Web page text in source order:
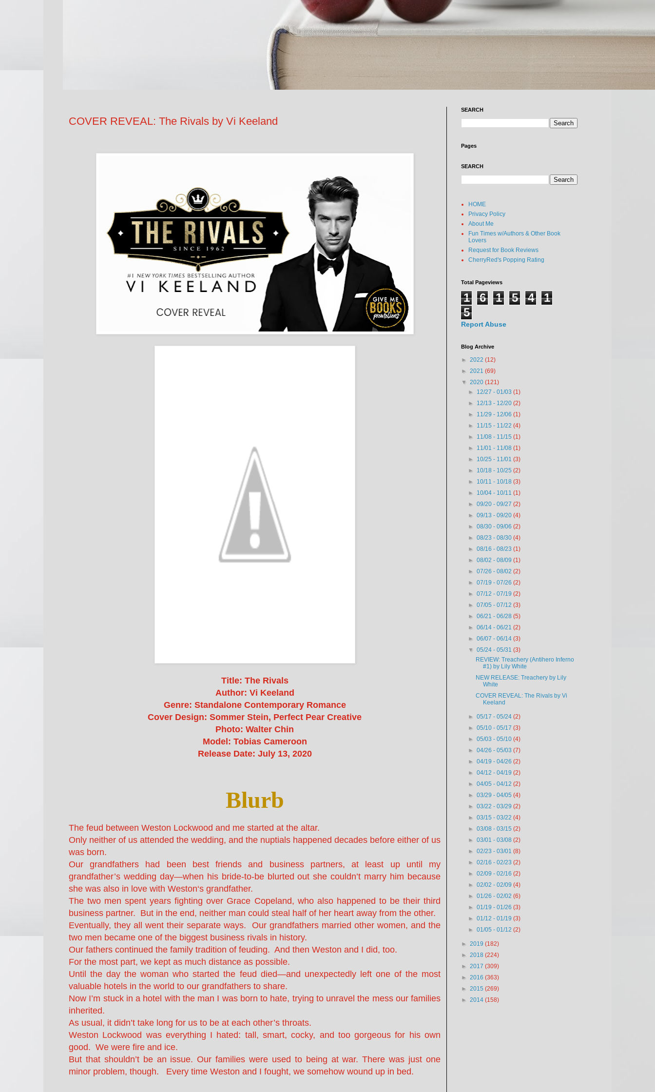
COVER REVEAL: The Rivals by Vi Keeland
Title: The Rivals
Author: Vi Keeland
Genre: Standalone Contemporary Romance
Cover Design: Sommer Stein, Perfect Pear Creative
Photo: Walter Chin
Model: Tobias Cameroon
Release Date: July 13, 2020
Blurb
The feud between Weston Lockwood and me started at the altar.
Only neither of us attended the wedding, and the nuptials happened decades before either of us
was born.
Our grandfathers had been best friends and business partners, at least up until my
grandfather’s wedding day—when his bride-to-be blurted out she couldn’t marry him because
she was also in love with Weston‘s grandfather.
The two men spent years fighting over Grace Copeland, who also happened to be their third
business partner. But in the end, neither man could steal half of her heart away from the other.
Eventually, they all went their separate ways. Our grandfathers married other women, and the
two men became one of the biggest business rivals in history.
Our fathers continued the family tradition of feuding. And then Weston and I did, too.
For the most part, we kept as much distance as possible.
Until the day the woman who started the feud died—and unexpectedly left one of the most
valuable hotels in the world to our grandfathers to share.
Now I’m stuck in a hotel with the man I was born to hate, trying to unravel the mess our families
inherited.
As usual, it didn’t take long for us to be at each other’s throats.
Weston Lockwood was everything I hated: tall, smart, cocky, and too gorgeous for his own
good. We were fire and ice.
But that shouldn’t be an issue. Our families were used to being at war. There was just one
minor problem, though. Every time Weston and I fought, we somehow wound up in bed.
SEARCH
Pages
SEARCH
HOME
Privacy Policy
About Me
Fun Times w/Authors & Other Book
Lovers
Request for Book Reviews
CherryRed's Popping Rating
Total Pageviews
1 6 1 5 4
1
5
Report Abuse
Blog Archive
► 2022 (12)
► 2021 (69)
▼ 2020 (121)
► 12/27 - 01/03(1)
► 12/13 - 12/20(2)
► 11/29 - 12/06(1)
► 11/15 - 11/22(4)
► 11/08 - 11/15(1)
► 11/01 - 11/08(1)
► 10/25 - 11/01(3)
► 10/18 - 10/25(2)
► 10/11 - 10/18(3)
► 10/04 - 10/11(1)
►09/20 - 09/27(2)
►09/13 - 09/20(4)
►08/30 - 09/06(2)
►08/23 - 08/30(4)
►08/16 - 08/23(1)
►08/02 - 08/09(1)
►07/26 - 08/02(2)
►07/19 - 07/26(2)
►07/12 - 07/19(2)
►07/05 - 07/12(3)
►06/21 - 06/28(5)
►06/14 - 06/21(2)
►06/07 - 06/14(3)
▼05/24 - 05/31(3)
REVIEW: Treachery (Antihero Inferno
#1) by Lily White
NEW RELEASE: Treachery by Lily
White
COVER REVEAL: The Rivals by Vi
Keeland
►05/17 - 05/24(2)
►05/10 - 05/17(3)
►05/03 - 05/10(4)
►04/26 - 05/03(7)
►04/19 - 04/26(2)
►04/12 - 04/19(2)
►04/05 - 04/12(2)
►03/29 - 04/05(4)
►03/22 - 03/29(2)
►03/15 - 03/22(4)
►03/08 - 03/15(2)
►03/01 - 03/08(2)
►02/23 - 03/01(8)
►02/16 - 02/23(2)
►02/09 - 02/16(2)
►02/02 - 02/09(4)
►01/26 - 02/02(6)
►01/19 - 01/26(3)
►01/12 - 01/19(3)
►01/05 - 01/12(2)
► 2019 (182)
► 2018 (224)
► 2017 (309)
► 2016 (363)
► 2015 (269)
► 2014 (158)